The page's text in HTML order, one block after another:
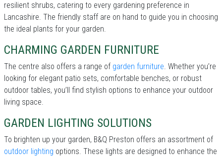
resilient shrubs, catering to every gardening preference in
Lancashire. The friendly staff are on hand to guide you in choosing
the ideal plants for your garden.
CHARMING GARDEN FURNITURE
The centre also offers a range of garden furniture. Whether you’re
looking for elegant patio sets, comfortable benches, or robust
outdoor tables, you’ll find stylish options to enhance your outdoor
living space.
GARDEN LIGHTING SOLUTIONS
To brighten up your garden, B&Q Preston offers an assortment of
outdoor lighting options. These lights are designed to enhance the